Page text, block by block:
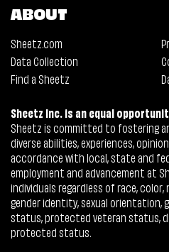
ABOUT
Sheetz.com
Data Collection
Find a Sheetz
Sheetz Inc. is an equal
Sheetz is committed to fostering
diverse abilities, experiences,
accordance with local, state and
employment and advancement at
individuals regardless of race, color,
gender identity, sexual orientation,
status, protected veteran status,
protected status.